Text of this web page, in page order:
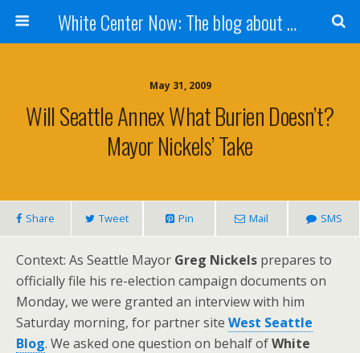
White Center Now: The blog about White Center
May 31, 2009
Will Seattle Annex What Burien Doesn’t?
Mayor Nickels’ Take
Share Tweet Pin Mail SMS
Context: As Seattle Mayor Greg Nickels prepares to
officially file his re-election campaign documents on
Monday, we were granted an interview with him
Saturday morning, for partner site West Seattle
Blog. We asked one question on behalf ofWhite